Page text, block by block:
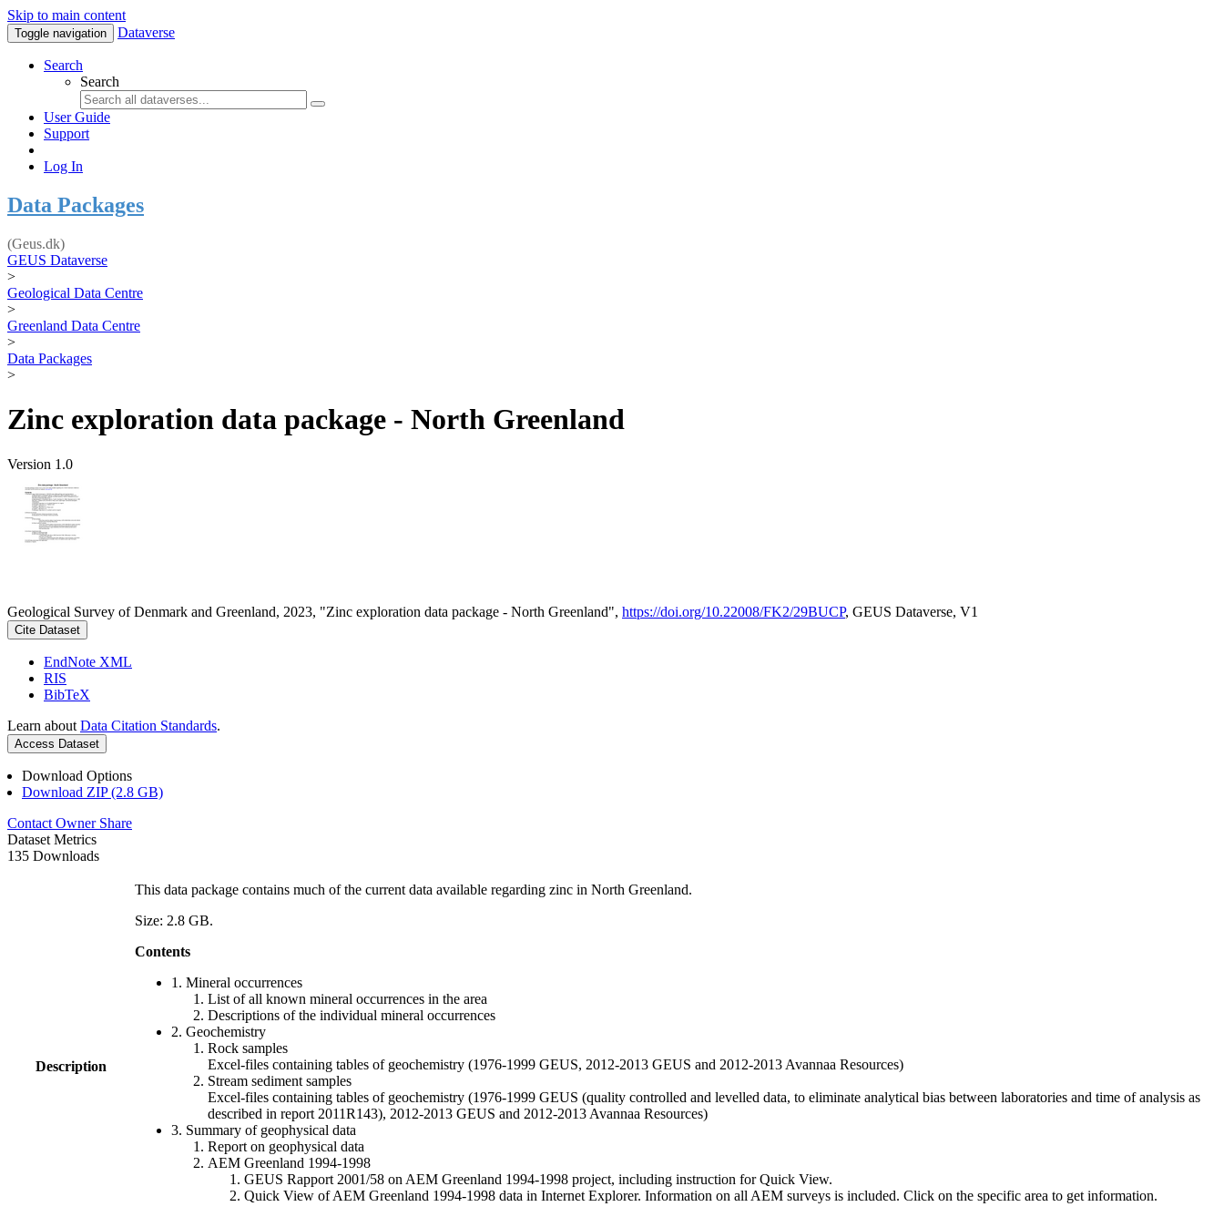
Skip to main content
Toggle navigation Dataverse
Search
Search
User Guide
Support
Log In
Data Packages
(Geus.dk)
GEUS Dataverse
>
Geological Data Centre
>
Greenland Data Centre
>
Data Packages
>
Zinc exploration data package - North Greenland
Version 1.0
Geological Survey of Denmark and Greenland, 2023, "Zinc exploration data package - North Greenland", https://doi.org/10.22008/FK2/29BUCP, GEUS Dataverse, V1
Cite Dataset
EndNote XML
RIS
BibTeX
Learn about Data Citation Standards.
Access Dataset
Download Options
Download ZIP (2.8 GB)
Contact Owner Share
Dataset Metrics
135 Downloads
Description
This data package contains much of the current data available regarding zinc in North Greenland.
Size: 2.8 GB.
Contents
1. Mineral occurrences
List of all known mineral occurrences in the area
Descriptions of the individual mineral occurrences
2. Geochemistry
Rock samples
Excel-files containing tables of geochemistry (1976-1999 GEUS, 2012-2013 GEUS and 2012-2013 Avannaa Resources)
Stream sediment samples
Excel-files containing tables of geochemistry (1976-1999 GEUS (quality controlled and levelled data, to eliminate analytical bias between laboratories and time of analysis as
described in report 2011R143), 2012-2013 GEUS and 2012-2013 Avannaa Resources)
3. Summary of geophysical data
Report on geophysical data
AEM Greenland 1994-1998
GEUS Rapport 2001/58 on AEM Greenland 1994-1998 project, including instruction for Quick View.
Quick View of AEM Greenland 1994-1998 data in Internet Explorer. Information on all AEM surveys is included. Click on the specific area to get information.